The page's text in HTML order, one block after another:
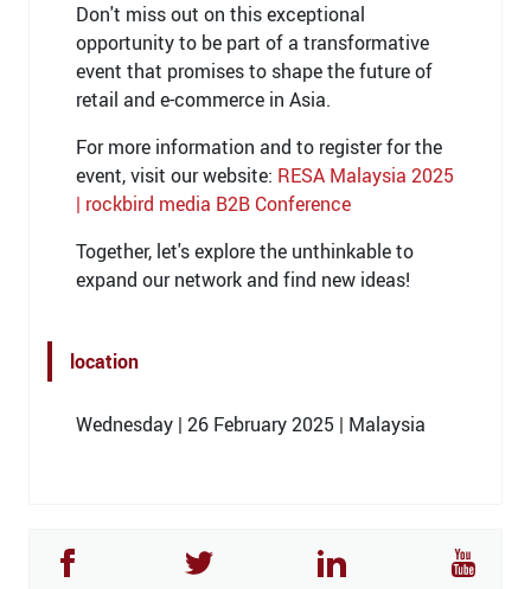
Don't miss out on this exceptional
opportunity to be part of a transformative
event that promises to shape the future of
retail and e-commerce in Asia.
For more information and to register for the
event, visit our website: RESA Malaysia 2025
| rockbird media B2B Conference
Together, let's explore the unthinkable to
expand our network and find new ideas!
location
Wednesday | 26 February 2025 | Malaysia